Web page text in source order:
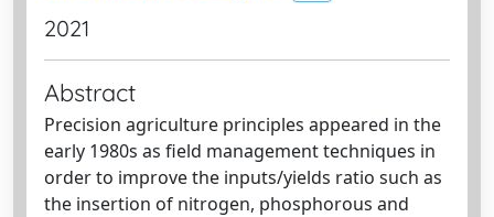
2021
Abstract
Precision agriculture principles appeared in the
early 1980s as field management techniques in
order to improve the inputs/yields ratio such as
the insertion of nitrogen, phosphorous and